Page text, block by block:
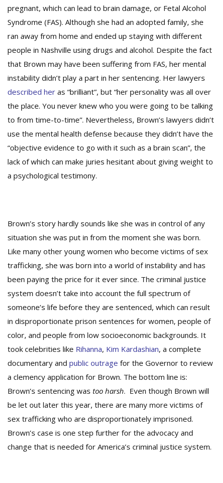
pregnant, which can lead to brain damage, or Fetal Alcohol
Syndrome (FAS). Although she had an adopted family, she
ran away from home and ended up staying with different
people in Nashville using drugs and alcohol. Despite the fact
that Brown may have been suffering from FAS, her mental
instability didn’t play a part in her sentencing. Her lawyers
described her as “brilliant”, but “her personality was all over
the place. You never knew who you were going to be talking
to from time-to-time”. Nevertheless, Brown’s lawyers didn’t
use the mental health defense because they didn’t have the
“objective evidence to go with it such as a brain scan”, the
lack of which can make juries hesitant about giving weight to
a psychological testimony.
Brown’s story hardly sounds like she was in control of any
situation she was put in from the moment she was born.
Like many other young women who become victims of sex
trafficking, she was born into a world of instability and has
been paying the price for it ever since. The criminal justice
system doesn’t take into account the full spectrum of
someone’s life before they are sentenced, which can result
in disproportionate prison sentences for women, people of
color, and people from low socioeconomic backgrounds. It
took celebrities like Rihanna, Kim Kardashian, a complete
documentary and public outrage for the Governor to review
a clemency application for Brown. The bottom line is:
Brown’s sentencing was too harsh. Even though Brown will
be let out later this year, there are many more victims of
sex trafficking who are disproportionately imprisoned.
Brown’s case is one step further for the advocacy and
change that is needed for America’s criminal justice system.